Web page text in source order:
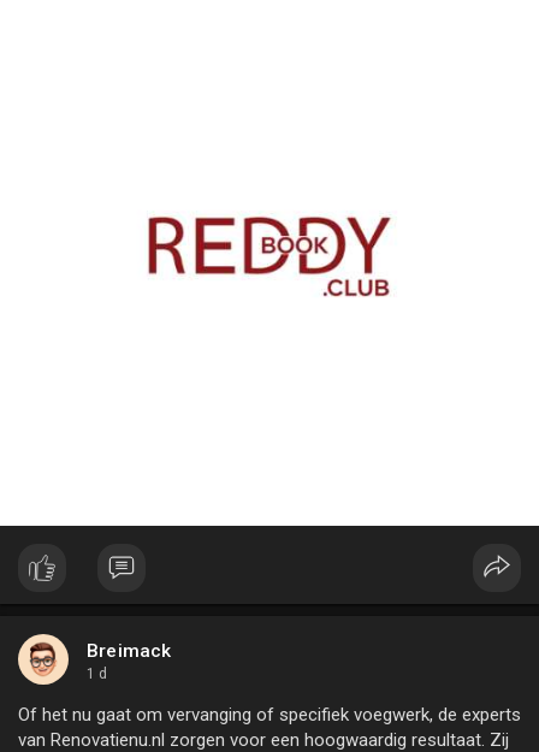
Breimack
1 d
Of het nu gaat om vervanging of specifiek voegwerk, de experts
van Renovatienu.nl zorgen voor een hoogwaardig resultaat. Zij